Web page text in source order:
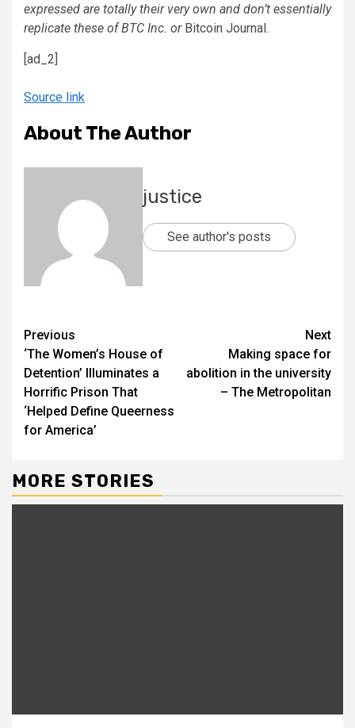
expressed are totally their very own and don’t essentially
replicate these of BTC Inc. or Bitcoin Journal.
[ad_2]
Source link
About The Author
justice
See author's posts
Previous
‘The Women’s House of
Detention’ Illuminates a
Horrific Prison That
‘Helped Define Queerness
for America’
Next
Making space for
abolition in the university
– The Metropolitan
MORE STORIES